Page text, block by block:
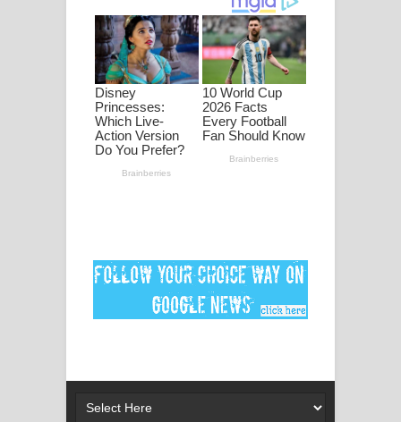
ගීතයේ පද පෙළ
Ankeliya Song Lyrics - අංකෙළිය ගීතයේ
පද පෙළ
DEAR GOD Song Lyrics - ඩියර් ගෝඩ්
ගීතයේ පද පෙළ
Dai Dai Lyrics - Shakira, Burna Boy |
2026 football world cup song lyrics